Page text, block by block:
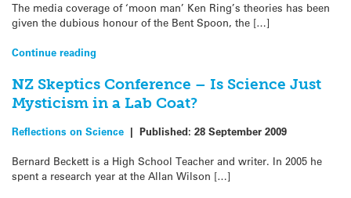
The media coverage of ‘moon man’ Ken Ring’s theories has been
given the dubious honour of the Bent Spoon, the […]
Continue reading
NZ Skeptics Conference – Is Science Just
Mysticism in a Lab Coat?
Reflections on Science | Published: 28 September 2009
Bernard Beckett is a High School Teacher and writer. In 2005 he
spent a research year at the Allan Wilson […]